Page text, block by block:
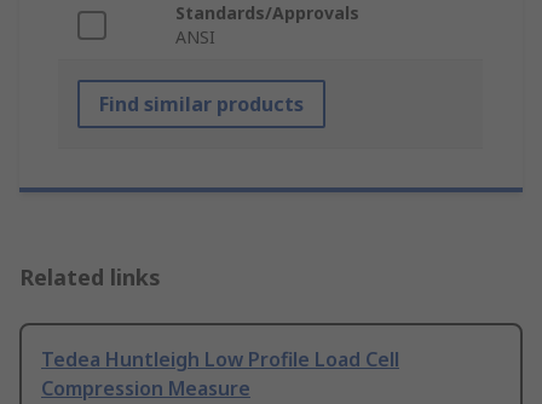
Standards/Approvals
ANSI
Find similar products
Related links
Tedea Huntleigh Low Profile Load Cell
Compression Measure